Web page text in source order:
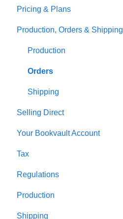
Gardners
Templates
FAQ's
FAQ's
Thumbnails
Pricing & Plans
FAQ's
Monthly Plans
Production, Orders & Shipping
Production
Orders
Shipping
Selling Direct
Shopify
Payhip
Fourthwall
FAQ's
Your Bookvault Account
FAQ's
Tax
Regulations
Production
FAQ's
Shipping